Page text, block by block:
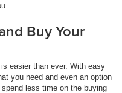
Buy Your
easier than ever. With easy
you need and even an option
less time on the buying